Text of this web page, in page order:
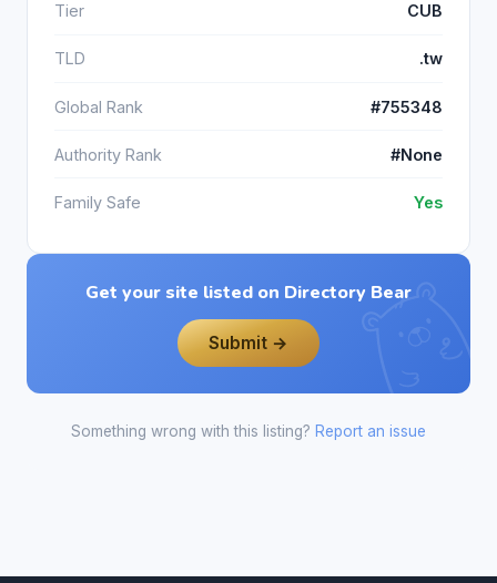
Tier CUB
TLD .tw
Global Rank #755348
Authority Rank #None
Family Safe Yes
Get your site listed on Directory Bear
Submit →
Something wrong with this listing? Report an issue